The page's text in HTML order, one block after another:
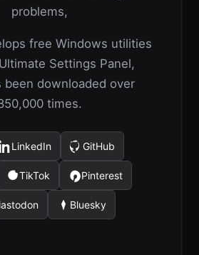
problems,
free Windows utilities
Settings Panel,
been downloaded over
times.
LinkedIn GitHub
(opens
in
a
new
tab)
TikTok
(opens
in
Pinterest
(opens
in
Bluesky
(opens